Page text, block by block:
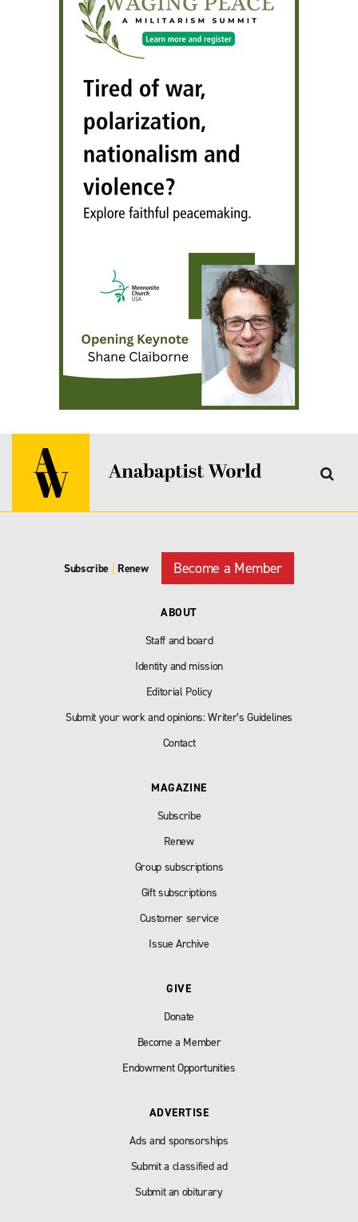
Subscribe | Renew Become a Member
ABOUT
Staff and board
Identity and mission
Editorial Policy
Submit your work and opinions: Writer’s Guidelines
Contact
MAGAZINE
Subscribe
Renew
Group subscriptions
Gift subscriptions
Customer service
Issue Archive
GIVE
Donate
Become a Member
Endowment Opportunities
ADVERTISE
Ads and sponsorships
Submit a classified ad
Submit an obiturary